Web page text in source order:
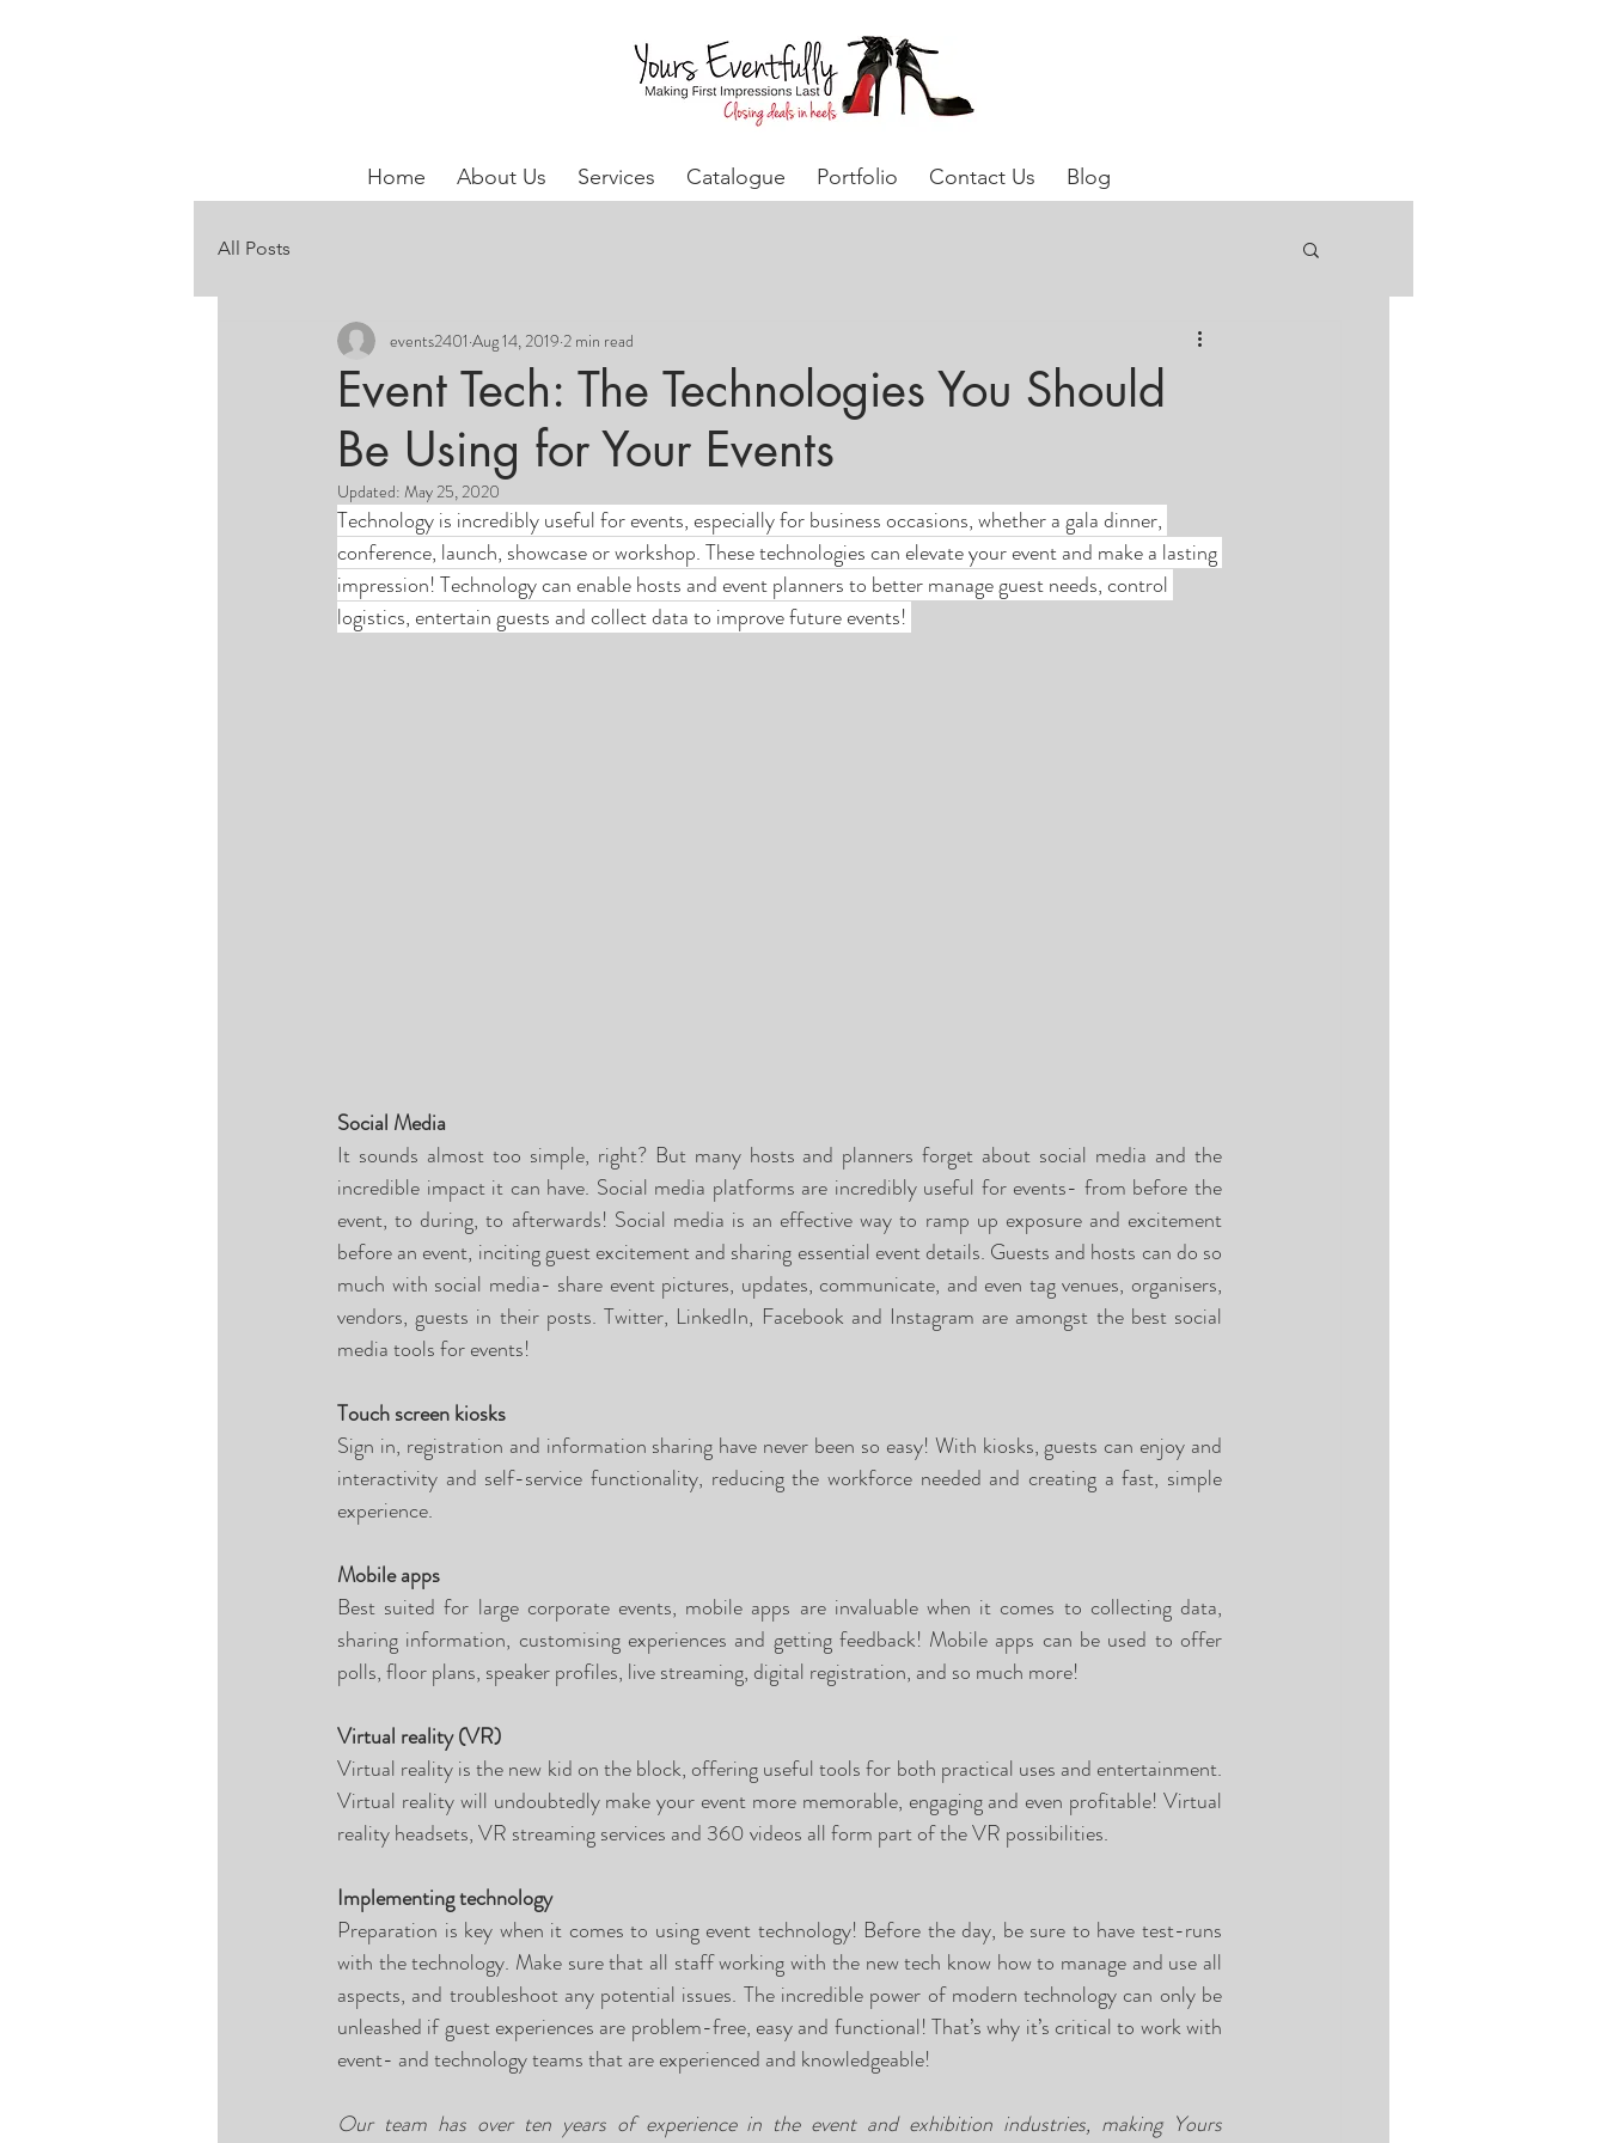
Home About Us Services Catalogue Portfolio Contact Us Blog
All Posts
Event Tech: The Technologies You Should
Be Using for Your Events
events2401 Aug 14, 2019 2 min read
Updated: May 25, 2020
Technology is incredibly useful for events, especially for business occasions, whether a gala dinner,
conference, launch, showcase or workshop. These technologies can elevate your event and make a lasting
impression! Technology can enable hosts and event planners to better manage guest needs, control
logistics, entertain guests and collect data to improve future events!
Social Media
It sounds almost too simple, right? But many hosts and planners forget about social media and the
incredible impact it can have. Social media platforms are incredibly useful for events- from before the
event, to during, to afterwards! Social media is an effective way to ramp up exposure and excitement
before an event, inciting guest excitement and sharing essential event details. Guests and hosts can do so
much with social media- share event pictures, updates, communicate, and even tag venues, organisers,
vendors, guests in their posts. Twitter, LinkedIn, Facebook and Instagram are amongst the best social
media tools for events!
Touch screen kiosks
Sign in, registration and information sharing have never been so easy! With kiosks, guests can enjoy and
interactivity and self-service functionality, reducing the workforce needed and creating a fast, simple
experience.
Mobile apps
Best suited for large corporate events, mobile apps are invaluable when it comes to collecting data,
sharing information, customising experiences and getting feedback! Mobile apps can be used to offer
polls, floor plans, speaker profiles, live streaming, digital registration, and so much more!
Virtual reality (VR)
Virtual reality is the new kid on the block, offering useful tools for both practical uses and entertainment.
Virtual reality will undoubtedly make your event more memorable, engaging and even profitable! Virtual
reality headsets, VR streaming services and 360 videos all form part of the VR possibilities.
Implementing technology
Preparation is key when it comes to using event technology! Before the day, be sure to have test-runs
with the technology. Make sure that all staff working with the new tech know how to manage and use all
aspects, and troubleshoot any potential issues. The incredible power of modern technology can only be
unleashed if guest experiences are problem-free, easy and functional! That’s why it’s critical to work with
event- and technology teams that are experienced and knowledgeable!
Our team has over ten years of experience in the event and exhibition industries, making Yours